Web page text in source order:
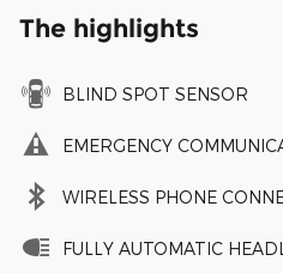
The highlights
BLIND SPOT SENSOR
EMERGENCY
WIRELESS PHONE
FULLY AUTOMATIC